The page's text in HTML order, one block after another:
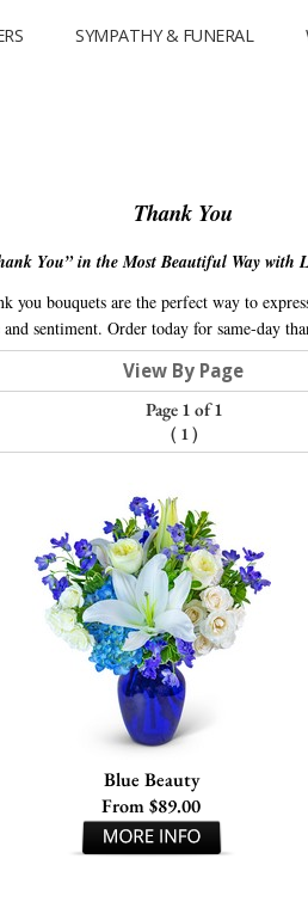
SYMPATHY & FUNERAL
Thank You
You” in the Most Beautiful Way with
bouquets are the perfect way to
sentiment. Order today for same-day
View By Page
Page 1 of 1
( 1)
Blue Beauty
From $89.00